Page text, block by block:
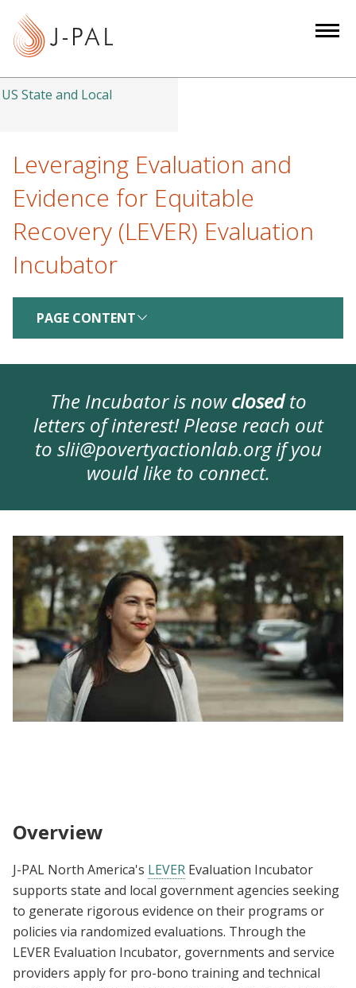
tUS State and Local
Leveraging Evaluation and
Evidence for Equitable
Recovery (LEVER) Evaluation
Incubator
PAGE CONTENT
The Incubator is nowclosedto
letters of interest! Please reach out
to slii@povertyactionlab.orgif you
would like to connect.
Overview
J-PAL North America's LEVER Evaluation Incubator
supports state and local government agencies seeking
to generate rigorous evidence on their programs or
policies via randomized evaluations. Through the
LEVER Evaluation Incubator, governments and service
providers apply for pro-bono training and technical